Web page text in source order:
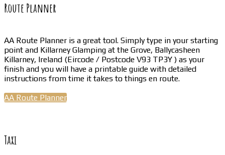
Route Planner
AA Route Planner is a great tool. Simply type in your starting
point and Killarney Glamping at the Grove, Ballycasheen
Killarney, Ireland (Eircode / Postcode V93 TP3Y ) as your
finish and you will have a printable guide with detailed
instructions from time it takes to things en route.
AA Route Planner
Taxi